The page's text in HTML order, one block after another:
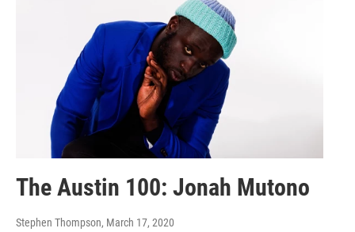
The Austin 100: Jonah Mutono
Stephen Thompson, March 17, 2020